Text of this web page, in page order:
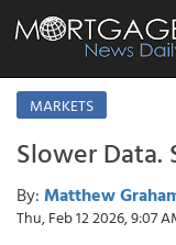
MARKETS
Slower Data.
By: Matthew
Thu, Feb 12 2026, 9:07